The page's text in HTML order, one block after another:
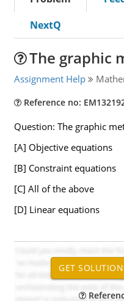
NextQ
The graphic
Assignment Help
Reference no:
Question: The graphic
[A] Objective equations
[B] Constraint equations
[C] All of the above
[D] Linear equations